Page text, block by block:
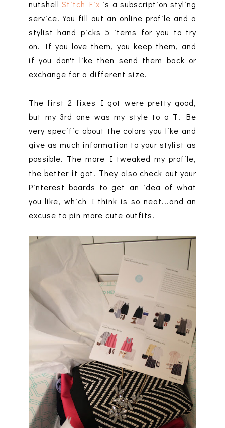
nutshellStitch Fix is a subscription styling
service. You fill out an online profile and a
stylist hand picks 5 items for you to try
on. If you love them, you keep them, and
if you don't like then send them back or
exchange for a different size.
The first 2 fixes I got were pretty good,
but my 3rd one was my style to a T! Be
very specific about the colors you like and
give as much information to your stylist as
possible. The more I tweaked my profile,
the better it got. They also check out your
Pinterest boards to get an idea of what
you like, which I think is so neat...and an
excuse to pin more cute outfits.